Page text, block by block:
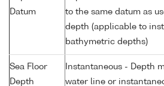
Datum
to the same datum as
depth (applicable to
bathymetric depths)
Sea Floor
Depth
Instantaneous - Depth
water line or